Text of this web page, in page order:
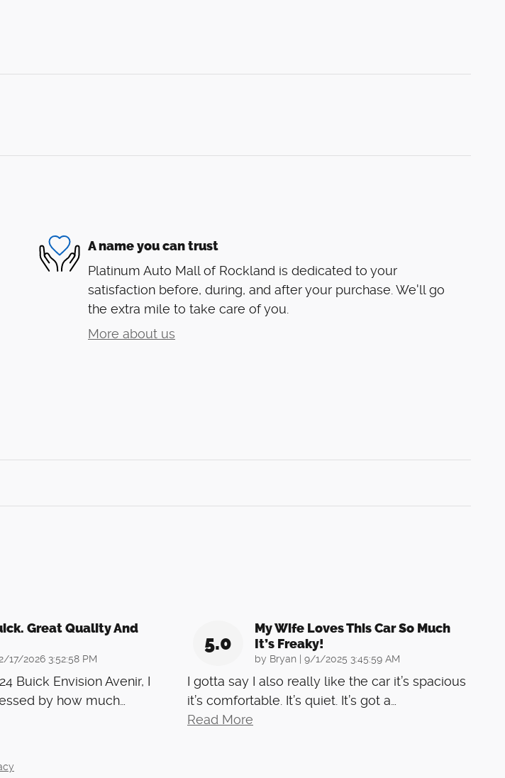
A name you can trust
Platinum Auto Mall of Rockland is dedicated to your
satisfaction before, during, and after your purchase. We'll go
the extra mile to take care of you.
More about us
Great Quality And
on17/2026 3:52:58 PM
Buick Envision Avenir, I
by how much…
5.0
My Wife Loves This Car So Much
It’s Freaky!
by Bryan on
9/1/2025 3:45:59 AM
I gotta say I also really like the car it’s spacious
it’s comfortable. It’s quiet. It’s got a…
Read More